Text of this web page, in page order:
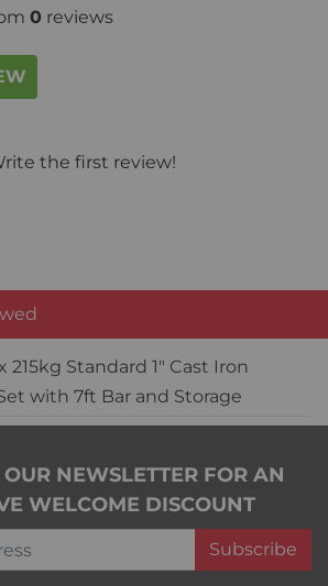
0 reviews
the first review!
215kg Standard 1" Cast Iron
with 7ft Bar and Storage
NEWSLETTER FOR AN
WELCOME DISCOUNT
Subscribe